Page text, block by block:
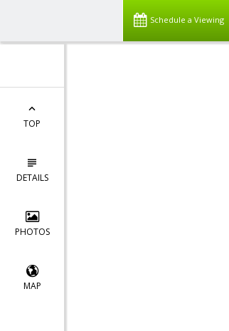
Schedule a Viewing
TOP
DETAILS
PHOTOS
MAP